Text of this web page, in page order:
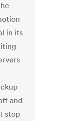
in its
and
stop